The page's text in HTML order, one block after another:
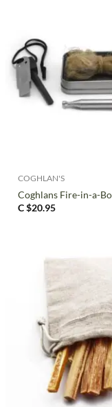
COGHLAN'S
Coghlans Fire-in-a-
C $20.95